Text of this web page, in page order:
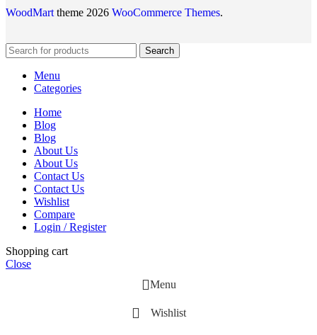
WoodMart theme 2026 WooCommerce Themes.
Search
Menu
Categories
Home
Blog
Blog
About Us
About Us
Contact Us
Contact Us
Wishlist
Compare
Login / Register
Shopping cart
Close
Menu
Wishlist